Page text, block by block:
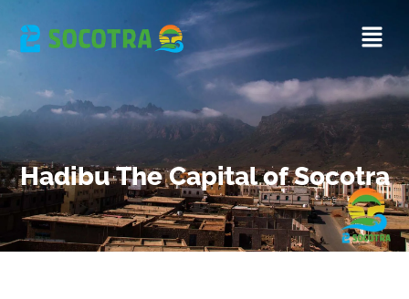
Hadibu The Capital of Socotra